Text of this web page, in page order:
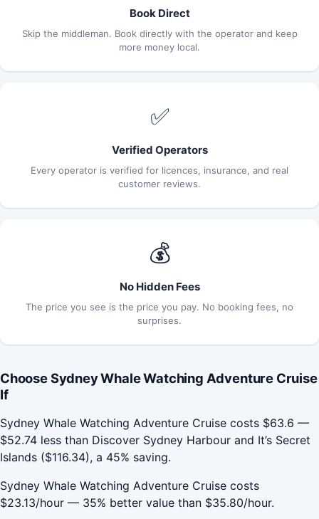
Book Direct
Skip the middleman. Book directly with the operator and keep
more money local.
✅
Verified Operators
Every operator is verified for licences, insurance, and real
customer reviews.
💰
No Hidden Fees
The price you see is the price you pay. No booking fees, no
surprises.
Choose Sydney Whale Watching Adventure Cruise
If
Sydney Whale Watching Adventure Cruise costs $63.6 —
$52.74 less than Discover Sydney Harbour and It’s Secret
Islands ($116.34), a 45% saving.
Sydney Whale Watching Adventure Cruise costs
$23.13/hour — 35% better value than $35.80/hour.